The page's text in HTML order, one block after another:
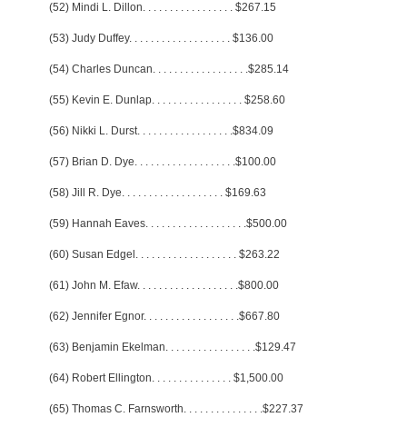
(52) Mindi L. Dillon. . . . . . . . . . . . . . . . . $267.15
(53) Judy Duffey. . . . . . . . . . . . . . . . . . . $136.00
(54) Charles Duncan. . . . . . . . . . . . . . . . . .$285.14
(55) Kevin E. Dunlap. . . . . . . . . . . . . . . . . $258.60
(56) Nikki L. Durst. . . . . . . . . . . . . . . . . .$834.09
(57) Brian D. Dye. . . . . . . . . . . . . . . . . . .$100.00
(58) Jill R. Dye. . . . . . . . . . . . . . . . . . . $169.63
(59) Hannah Eaves. . . . . . . . . . . . . . . . . . .$500.00
(60) Susan Edgel . . . . . . . . . . . . . . . . . . . $263.22
(61) John M. Efaw. . . . . . . . . . . . . . . . . . .$800.00
(62) Jennifer Egnor. . . . . . . . . . . . . . . . . .$667.80
(63) Benjamin Ekelman. . . . . . . . . . . . . . . . .$129.47
(64) Robert Ellington. . . . . . . . . . . . . . . $1,500.00
(65) Thomas C. Farnsworth. . . . . . . . . . . . . . .$227.37